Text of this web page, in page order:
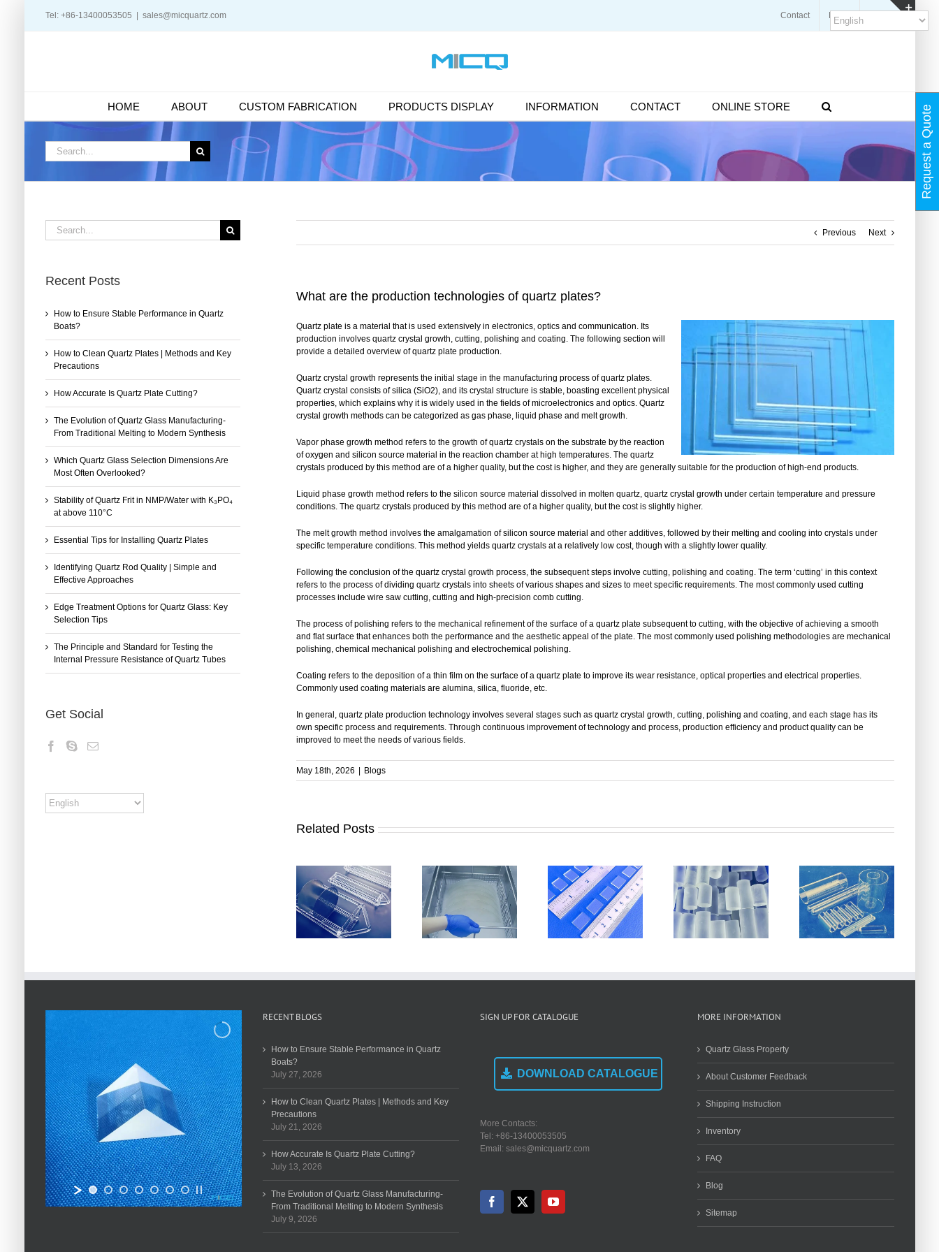
Tel: +86-13400053505 sales@micquartz.com Contact Blogs
HOME ABOUT CUSTOM FABRICATION PRODUCTS DISPLAY INFORMATION CONTACT ONLINE STORE
Search
for:
Previous Next
What are the production technologies of quartz plates?
Quartz plate is a material that is used extensively in electronics, optics and communication. Its
production involves quartz crystal growth, cutting, polishing and coating. The following section will
provide a detailed overview of quartz plate production.
Quartz crystal growth represents the initial stage in the manufacturing process of quartz plates.
Quartz crystal consists of silica (SiO2), and its crystal structure is stable, boasting excellent physical
properties, which explains why it is widely used in the fields of microelectronics and optics. Quartz
crystal growth methods can be categorized as gas phase, liquid phase and melt growth.
Vapor phase growth method refers to the growth of quartz crystals on the substrate by the reaction
of oxygen and silicon source material in the reaction chamber at high temperatures. The quartz
crystals produced by this method are of a higher quality, but the cost is higher, and they are generally suitable for the production of high-end products.
Liquid phase growth method refers to the silicon source material dissolved in molten quartz, quartz crystal growth under certain temperature and pressure
conditions. The quartz crystals produced by this method are of a higher quality, but the cost is slightly higher.
The melt growth method involves the amalgamation of silicon source material and other additives, followed by their melting and cooling into crystals under
specific temperature conditions. This method yields quartz crystals at a relatively low cost, though with a slightly lower quality.
Following the conclusion of the quartz crystal growth process, the subsequent steps involve cutting, polishing and coating. The term ‘cutting’ in this context
refers to the process of dividing quartz crystals into sheets of various shapes and sizes to meet specific requirements. The most commonly used cutting
processes include wire saw cutting, cutting and high-precision comb cutting.
The process of polishing refers to the mechanical refinement of the surface of a quartz plate subsequent to cutting, with the objective of achieving a smooth
and flat surface that enhances both the performance and the aesthetic appeal of the plate. The most commonly used polishing methodologies are mechanical
polishing, chemical mechanical polishing and electrochemical polishing.
Coating refers to the deposition of a thin film on the surface of a quartz plate to improve its wear resistance, optical properties and electrical properties.
Commonly used coating materials are alumina, silica, fluoride, etc.
In general, quartz plate production technology involves several stages such as quartz crystal growth, cutting, polishing and coating, and each stage has its
own specific process and requirements. Through continuous improvement of technology and process, production efficiency and product quality can be
improved to meet the needs of various fields.
May 18th, 2026 Blogs
Related Posts
How to Ensure
Stable
How to Clean
Quartz Plates |
Methods and
How Accurate
Is Quartz Plate
The Evolution
of Quartz
Glass
Manufacturing-
From
Modern
Which Quartz
Glass
Selection
Search
for:
Recent Posts
How to Ensure Stable Performance in Quartz
Boats?
How to Clean Quartz Plates | Methods and Key
Precautions
How Accurate Is Quartz Plate Cutting?
The Evolution of Quartz Glass Manufacturing-
From Traditional Melting to Modern Synthesis
Which Quartz Glass Selection Dimensions Are
Most Often Overlooked?
Stability of Quartz Frit in NMP/Water with K₃PO₄
at above 110°C
Essential Tips for Installing Quartz Plates
Identifying Quartz Rod Quality | Simple and
Effective Approaches
Edge Treatment Options for Quartz Glass: Key
Selection Tips
The Principle and Standard for Testing the
Internal Pressure Resistance of Quartz Tubes
Get Social
RECENT BLOGS
How to Ensure Stable Performance in Quartz
Boats?
July 27, 2026
How to Clean Quartz Plates | Methods and Key
Precautions
July 21, 2026
How Accurate Is Quartz Plate Cutting?
July 13, 2026
The Evolution of Quartz Glass Manufacturing-
From Traditional Melting to Modern Synthesis
July 9, 2026
SIGN UP FOR CATALOGUE
DOWNLOAD CATALOGUE
More Contacts:
Tel: +86-13400053505
Email: sales@micquartz.com
MORE INFORMATION
Quartz Glass Property
About Customer Feedback
Shipping Instruction
Inventory
FAQ
Blog
Sitemap
Request a Quote